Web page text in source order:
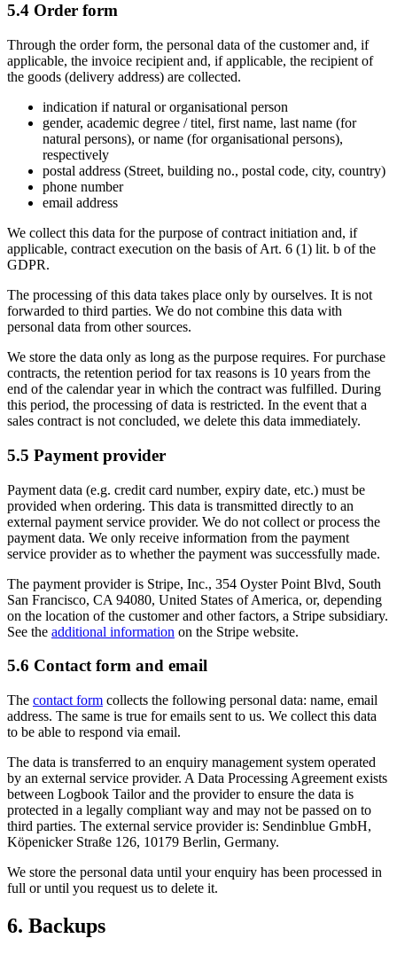
5.4 Order form
Through the order form, the personal data of the customer and, if
applicable, the invoice recipient and, if applicable, the recipient of
the goods (delivery address) are collected.
indication if natural or organisational person
gender, academic degree / titel, first name, last name (for
natural persons), or name (for organisational persons),
respectively
postal address (Street, building no., postal code, city, country)
phone number
email address
We collect this data for the purpose of contract initiation and, if
applicable, contract execution on the basis of Art. 6 (1) lit. b of the
GDPR.
The processing of this data takes place only by ourselves. It is not
forwarded to third parties. We do not combine this data with
personal data from other sources.
We store the data only as long as the purpose requires. For purchase
contracts, the retention period for tax reasons is 10 years from the
end of the calendar year in which the contract was fulfilled. During
this period, the processing of data is restricted. In the event that a
sales contract is not concluded, we delete this data immediately.
5.5 Payment provider
Payment data (e.g. credit card number, expiry date, etc.) must be
provided when ordering. This data is transmitted directly to an
external payment service provider. We do not collect or process the
payment data. We only receive information from the payment
service provider as to whether the payment was successfully made.
The payment provider is Stripe, Inc., 354 Oyster Point Blvd, South
San Francisco, CA 94080, United States of America, or, depending
on the location of the customer and other factors, a Stripe subsidiary.
See the additional information on the Stripe website.
5.6 Contact form and email
The contact form collects the following personal data: name, email
address. The same is true for emails sent to us. We collect this data
to be able to respond via email.
The data is transferred to an enquiry management system operated
by an external service provider. A Data Processing Agreement exists
between Logbook Tailor and the provider to ensure the data is
protected in a legally compliant way and may not be passed on to
third parties. The external service provider is: Sendinblue GmbH,
Köpenicker Straße 126, 10179 Berlin, Germany.
We store the personal data until your enquiry has been processed in
full or until you request us to delete it.
6. Backups